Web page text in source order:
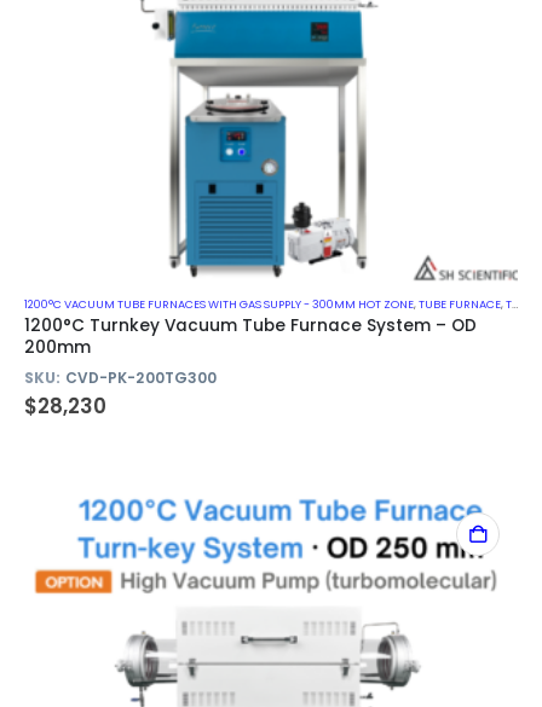
1200°C VACUUM TUBE FURNACES WITH GAS SUPPLY - 300MM HOT ZONE,TUBE FURNACE,TURN-KEY VACUUM TUBE FURNACE SYSTEM
1200°C Turnkey Vacuum Tube Furnace System – OD
200mm
SKU: CVD-PK-200TG300
$28,230